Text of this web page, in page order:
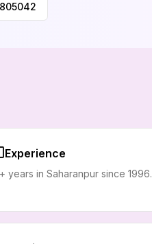
Experience
years in Saharanpur since 1996.